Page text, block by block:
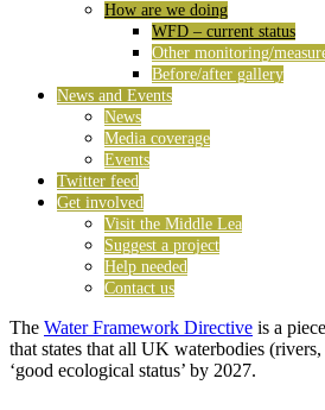
How are we doing
WFD – current status
Other monitoring/
Before/after gallery
News and Events
News
Media coverage
Events
Twitter feed
Get involved
Visit the Middle Lea
Suggest a project
Help needed
Contact us
The Water Framework Directive is a
that states that all UK waterbodies (rivers,
‘good ecological status’ by 2027.